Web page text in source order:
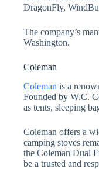
DragonFly,
The company’s
Washington.
Coleman
Coleman is a
Founded by W.C.
as tents, sleeping
Coleman offers a
camping stoves
the Coleman Dual
be a trusted and